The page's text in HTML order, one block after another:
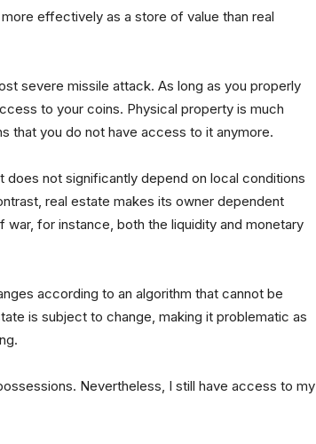
effectively as a store of value than real
severe missile attack. As long as you properly
to your coins. Physical property is much
that you do not have access to it anymore.
not significantly depend on local conditions
real estate makes its owner dependent
for instance, both the liquidity and monetary
according to an algorithm that cannot be
is subject to change, making it problematic as
Nevertheless, I still have access to my